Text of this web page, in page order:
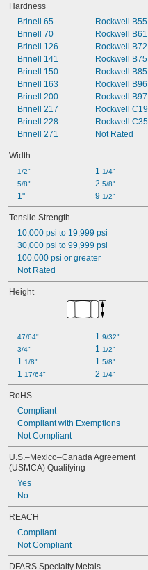
3/4"-18
3/4"-20
0.781"-32
0.803"-14
13/16"-16
0.830"-14
0.855"-14
7/8"-4
7/8"-6
7/8"-7
7/8"-9
7/8"-14
7/8"
0.880"-14
0.899"-14
0.908"-14
15/16"-16
0.960"-14
0.969"-32
1"-3 1/2
1"-4
1"-5
1"-6
1"-8
1"-14
1"-18
1.035"-14
1.040"-14
1
-12
1 1/16"
1.108"-14
1.120"-14
1 1/8"-5
1 1/8"-7
1 1/8"-8
1 1/8"-12
1 1/8"
1 1/8"
1 1/8"-18
1.173"-18
1 3/16" -12
1 1/4"-4
1 1/4"-5
Hardness
Brinell 65
Brinell 70
Brinell 126
Brinell 141
Brinell 150
Brinell 163
Brinell 200
Brinell 217
Brinell 228
Brinell 271
Rockwell B55
Rockwell B61
Rockwell B72
Rockwell B75
Rockwell B85
Rockwell B96
Rockwell B97
Rockwell C19
Rockwell C35
Not Rated
Width
1/2"
5/8"
1"
1 1/4"
2 5/8"
9 1/2"
Tensile Strength
10,000 psi to 19,999 psi
30,000 psi to 99,999 psi
100,000 psi or greater
Not Rated
Height
47/64"
3/4"
1 1/8"
1 17/64"
1 9/32"
1 1/2"
1 5/8"
2 1/4"
RoHS
Compliant
Compliant with Exemptions
Not Compliant
U.S.–Mexico–Canada Agreement
(USMCA) Qualifying
Yes
No
REACH
Compliant
Not Compliant
DFARS Specialty Metals